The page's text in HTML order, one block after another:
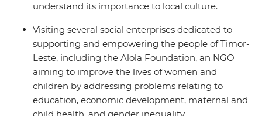
understand its importance to local culture.
Visiting several social enterprises dedicated to
supporting and empowering the people of Timor-
Leste, including the Alola Foundation, an NGO
aiming to improve the lives of women and
children by addressing problems relating to
education, economic development, maternal and